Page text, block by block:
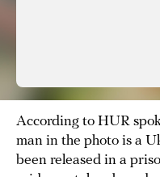
According to HUR
man in the photo is a
been released in a